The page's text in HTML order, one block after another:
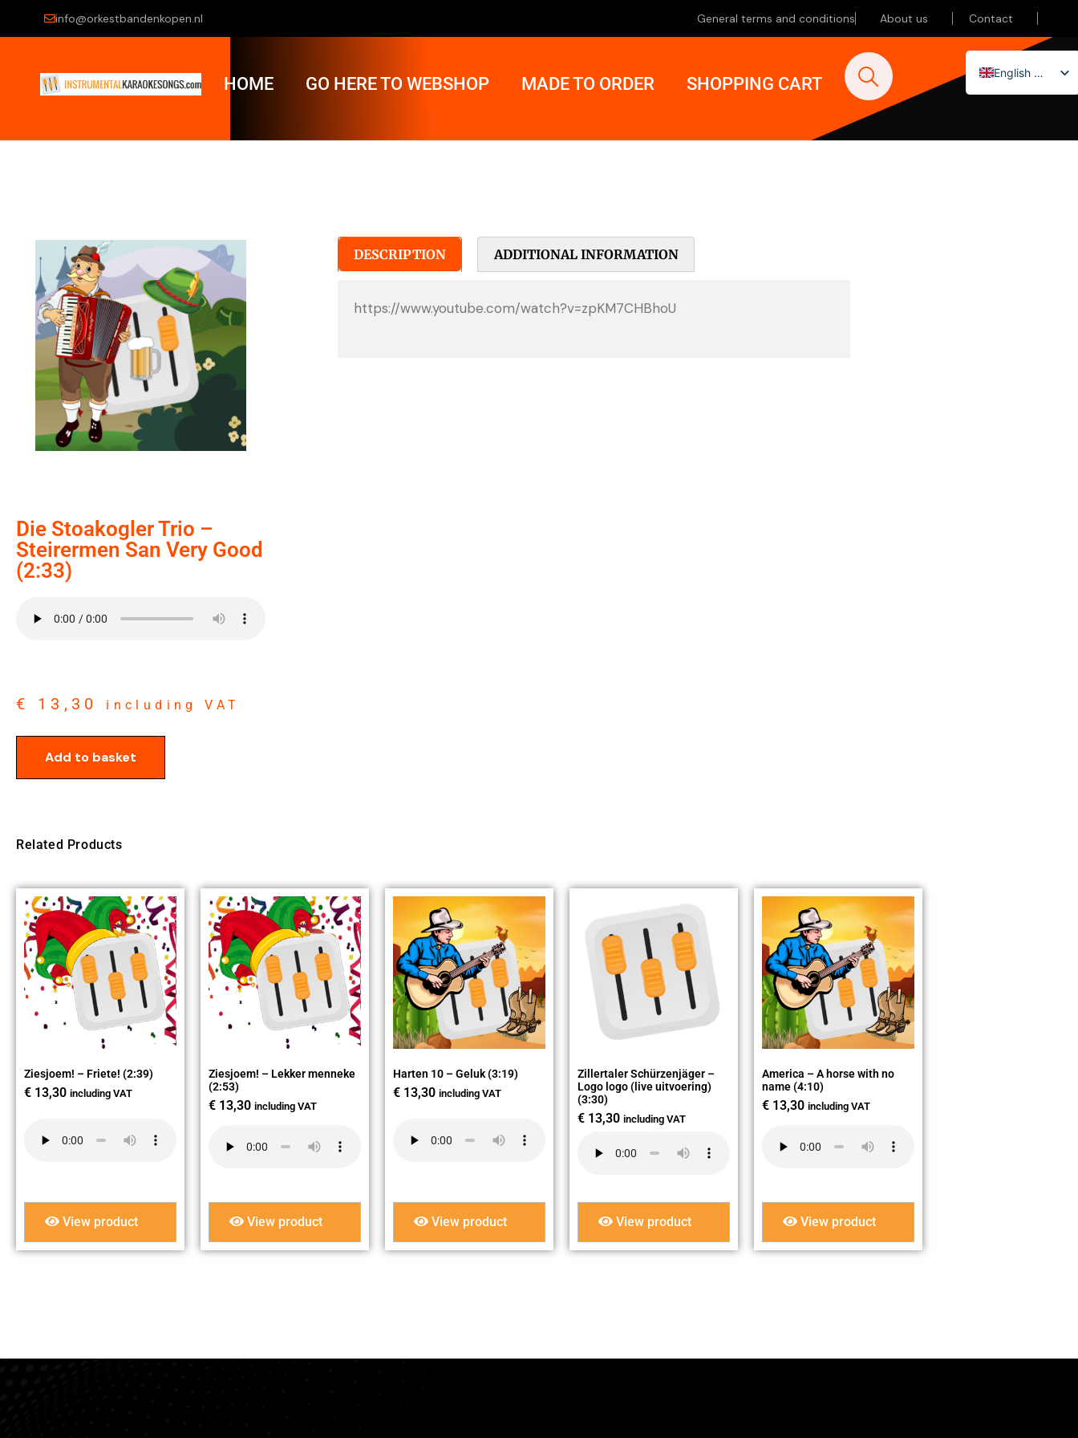
info@orkestbandenkopen.nl General terms and conditions About us Contact
HOME GO HERE TO WEBSHOP MADE TO ORDER SHOPPING CART
English (UK)
Nederlands
Die Stoakogler Trio –
Steirermen San Very Good
(2:33)
€ 13,30 including VAT
Add to basket
DESCRIPTION ADDITIONAL INFORMATION
https://www.youtube.com/watch?v=zpKM7CHBhoU
Related Products
Ziesjoem! – Friete! (2:39)
€ 13,30 including VAT
View product
Ziesjoem! – Lekker menneke
(2:53)
€ 13,30 including VAT
View product
Harten 10 – Geluk (3:19)
€ 13,30 including VAT
View product
Zillertaler Schürzenjäger –
Logo logo (live uitvoering)
(3:30)
€ 13,30 including VAT
View product
America – A horse with no
name (4:10)
€ 13,30 including VAT
View product